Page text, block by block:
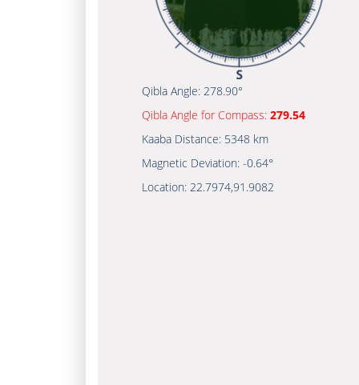
Qibla Angle: 278.90°
Qibla Angle for Compass: 279.54
Kaaba Distance: 5348 km
Magnetic Deviation: -0.64°
Location: 22.7974,91.9082